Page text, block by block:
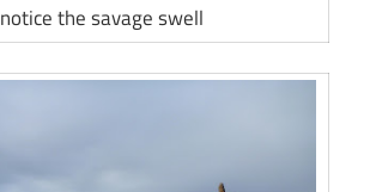
notice the savage swell